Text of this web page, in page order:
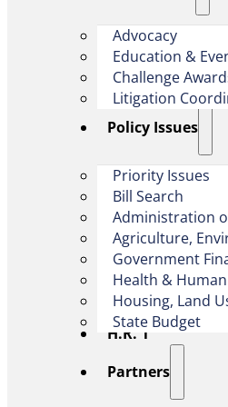
Advocacy
Education &
Challenge
Litigation
​Policy Issues​
Priority Issues
Bill Search
Administration
Agriculture,
Government
Health &
Housing, Land
State Budget
H.R. 1
Partners